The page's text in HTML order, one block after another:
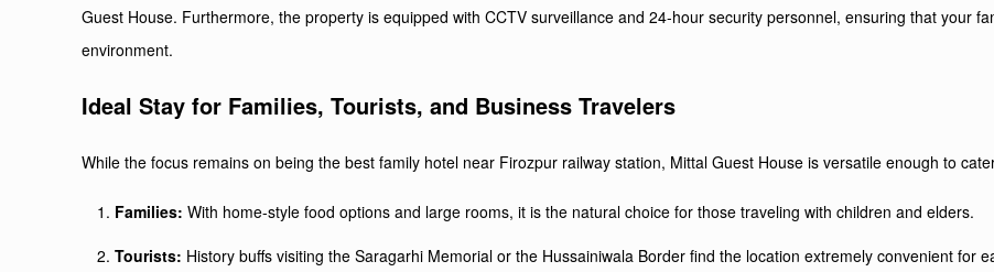
Guest House. Furthermore, the property is equipped with CCTV surveillance and 24-hour security personnel, ensuring that your
environment.
Ideal Stay for Families, Tourists, and Business Travelers
While the focus remains on being the best family hotel near Firozpur railway station, Mittal Guest House is versatile enough to
Families: With home-style food options and large rooms, it is the natural choice for those traveling with children and elders.
Tourists: History buffs visiting the Saragarhi Memorial or the Hussainiwala Border find the location extremely convenient for